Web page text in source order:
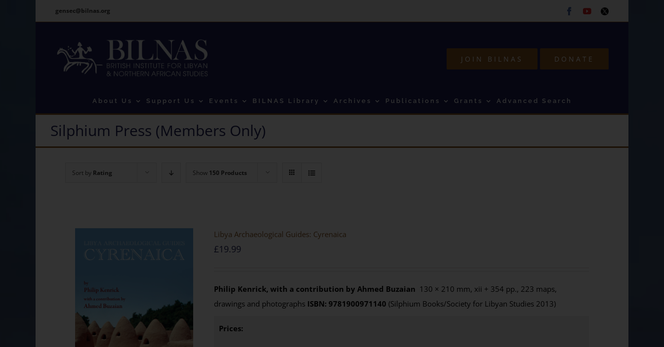
gensec@bilnas.org Facebook
Youtube
Twitter
JOIN BILNAS DONATE
About Us Support Us Events BILNAS Library Archives Publications Grants Advanced Search
Silphium Press (Members Only)
Sort by Rating Show 150 Products
Libya Archaeological Guides: Cyrenaica
£19.99
Philip Kenrick, with a contribution by Ahmed Buzaian 130 × 210 mm, xii + 354 pp., 223 maps,
drawings and photographs ISBN: 9781900971140 (Silphium Books/Society for Libyan Studies 2013)
Prices: